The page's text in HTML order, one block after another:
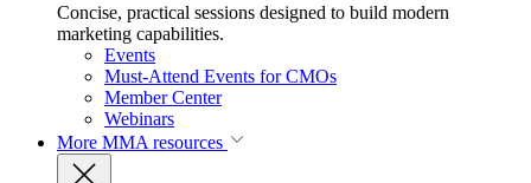
Concise, practical sessions designed to build modern
marketing capabilities.
Events
Must-Attend Events for CMOs
Member Center
Webinars
More MMA resources